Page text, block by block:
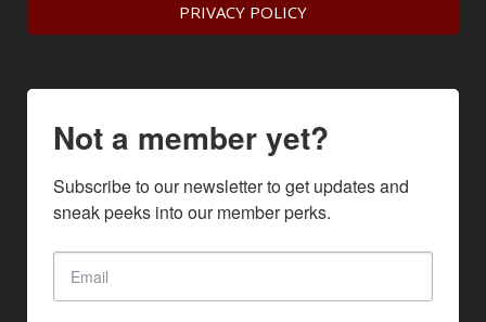
PRIVACY POLICY
Not a member yet?
Subscribe to our newsletter to get updates and
sneak peeks into our member perks.